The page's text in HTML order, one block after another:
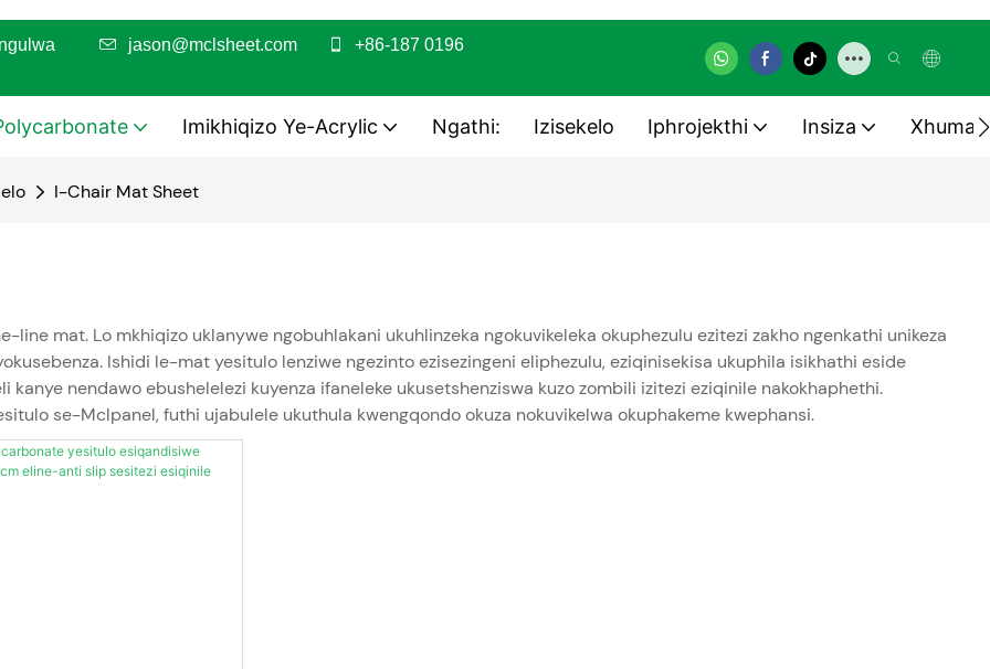
jason@mclsheet.com
+86-187 0196
Imikhiqizo Ye-Acrylic Ngathi: Izisekelo Iphrojekthi Insiza
I-Chair Mat Sheet
mat. Lo mkhiqizo uklanywe ngobuhlakani ukuhlinzeka ngokuvikeleka okuphezulu ezitezi zakho ngenkathi unikeza
Ishidi le-mat yesitulo lenziwe ngezinto ezisezingeni eliphezulu, eziqinisekisa ukuphila isikhathi eside
kanye nendawo ebushelelezi kuyenza ifaneleke ukusetshenziswa kuzo zombili izitezi eziqinile nakokhaphethi.
se-Mclpanel, futhi ujabulele ukuthula kwengqondo okuza nokuvikelwa okuphakeme kwephansi.